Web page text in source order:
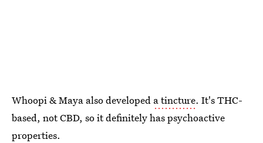
Whoopi & Maya also developed a tincture. It's THC-
based, not CBD, so it definitely has psychoactive
properties.